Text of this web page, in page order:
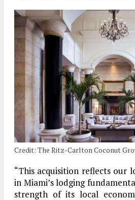
Credit: The Ritz-Carlton Coconut
“This acquisition reflects our
in Miami’s lodging
strength of its local